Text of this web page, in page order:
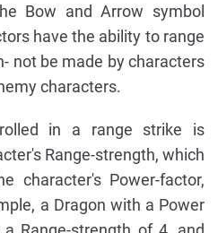
Bow and Arrow symbol
have the ability to range
not be made by characters
characters.
in a range strike is
Range-strength, which
character's Power-factor,
a Dragon with a Power